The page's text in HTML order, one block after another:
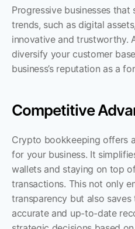
Progressive businesses
trends, such as digital
innovative and trustworthy.
diversify your customer
business’s reputation as a
Competitive
Crypto bookkeeping offers
for your business. It
wallets and staying on top
transactions. This not only
transparency but also
accurate and up-to-date